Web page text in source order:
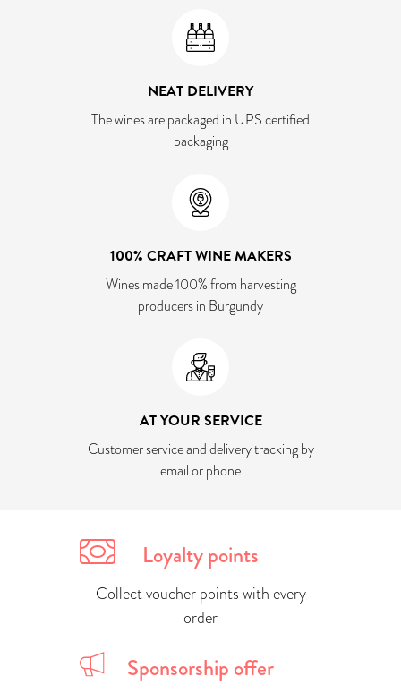
NEAT DELIVERY
The wines are packaged in UPS certified
packaging
100% CRAFT WINE MAKERS
Wines made 100% from harvesting
producers in Burgundy
AT YOUR SERVICE
Customer service and delivery tracking by
email or phone
Loyalty points
Collect voucher points with every
order
Sponsorship offer